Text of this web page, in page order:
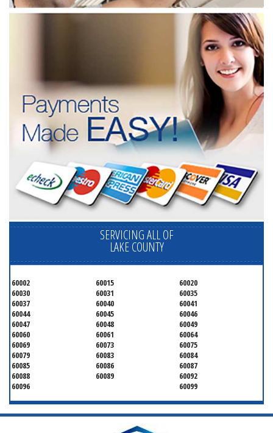
SERVICING ALL OF
LAKE COUNTY
60002 60015
60020
60030
60031
60035
60037
60040
60041
60044
60045
60046
60047
60048
60049
60060
60061
60064
60069
60073
60075
60079
60083
60084
60085
60086
60087
60088
60089
60092
60096
60099